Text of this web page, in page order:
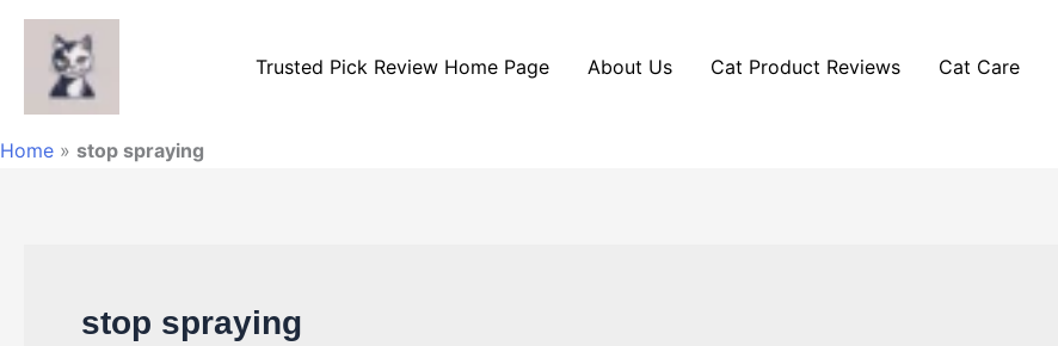
Skip
content
Trusted Pick Review Home Page About Us Cat Product Reviews Cat Care
Home » stop spraying
stop spraying